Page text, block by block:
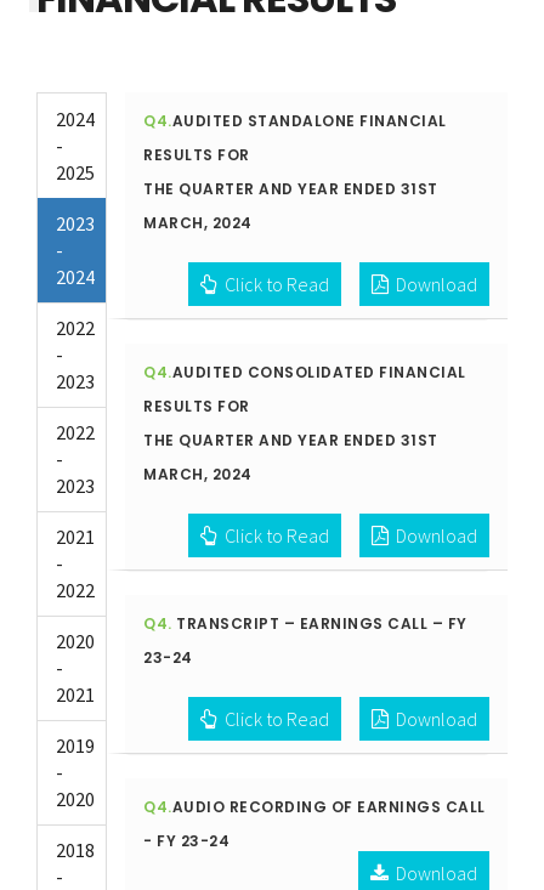
2024
-
2025
2023
-
2024
2022
-
2023
2022
-
2023
2021
-
2022
2020
-
2021
2019
-
2020
2018
-
Q4.AUDITED STANDALONE FINANCIAL
RESULTS FOR
THE QUARTER AND YEAR ENDED 31ST
MARCH, 2024
Download
Click to Read
Q4.AUDITED CONSOLIDATED FINANCIAL
RESULTS FOR
THE QUARTER AND YEAR ENDED 31ST
MARCH, 2024
Download
Click to Read
Q4. TRANSCRIPT – EARNINGS CALL – FY
23-24
Download
Click to Read
Q4.AUDIO RECORDING OF EARNINGS CALL
- FY 23-24
Download